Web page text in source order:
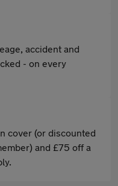
accident and
- on every
cover (or discounted
and £75 off a